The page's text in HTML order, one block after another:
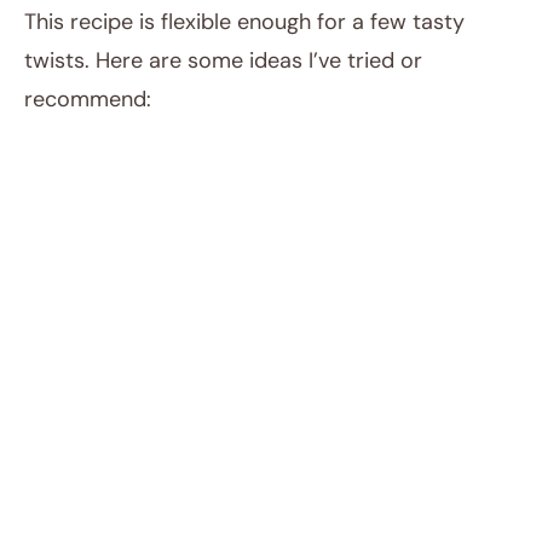
This recipe is flexible enough for a few tasty
twists. Here are some ideas I’ve tried or
recommend: